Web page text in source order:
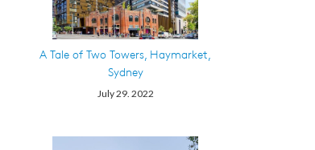
A Tale of Two Towers, Haymarket,
Sydney
July 29. 2022